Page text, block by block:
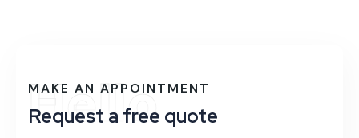
Hello
MAKE AN APPOINTMENT
Request a free quote